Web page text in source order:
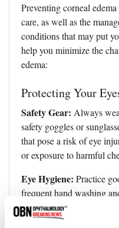
Preventing corneal
care, as well as the
conditions that may put
help you minimize the
edema:
Protecting Your
Safety Gear: Always
safety goggles or
that pose a risk of eye
or exposure to harmful
Eye Hygiene: Practice
frequent hand washing
your eyes with unclean